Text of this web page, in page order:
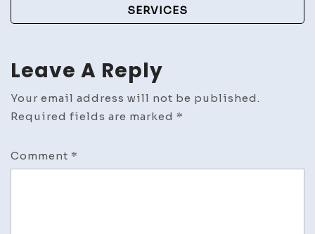
SERVICES
Leave A Reply
Your email address will not be published.
Required fields are marked *
Comment *